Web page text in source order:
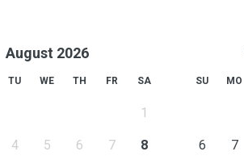
August 2026
TU WE TH FR SA
1
4 5 6 7 8
SU MO
6 7